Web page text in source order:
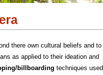
there own cultural beliefs and to
as applied to their ideation and
billboarding techniques used